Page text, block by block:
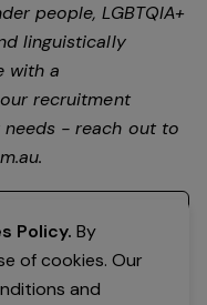
people, LGBTQIA+
linguistically
with a
recruitment
- reach out to
.
Policy. By
of cookies. Our
and